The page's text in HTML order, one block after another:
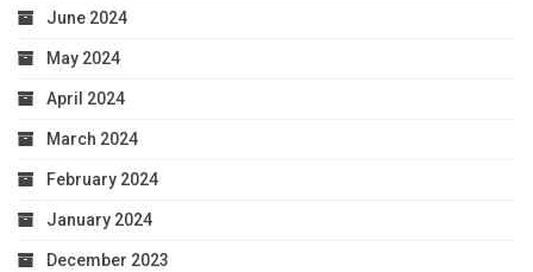
June 2024
May 2024
April 2024
March 2024
February 2024
January 2024
December 2023